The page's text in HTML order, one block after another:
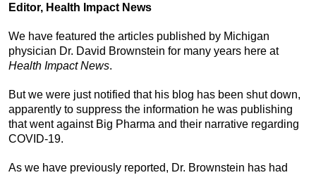
Editor, Health Impact News
We have featured the articles published by Michigan
physician Dr. David Brownstein for many years here at
Health Impact News.
But we were just notified that his blog has been shut down,
apparently to suppress the information he was publishing
that went against Big Pharma and their narrative regarding
COVID-19.
As we have previously reported, Dr. Brownstein has had